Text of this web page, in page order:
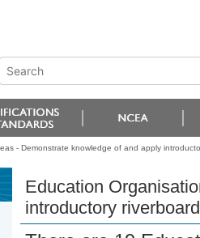
- Demonstrate knowledge of and apply
Education
introductory